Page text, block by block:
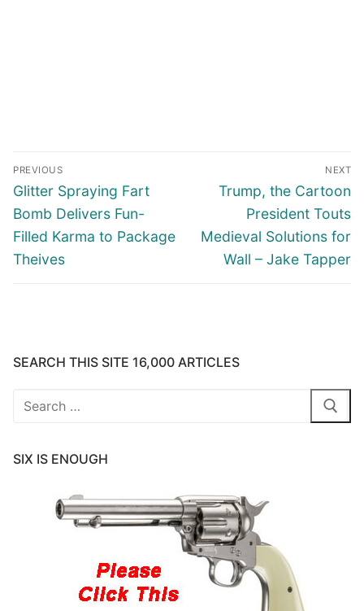
Post
navigation
PREVIOUS
Previous
post:
Glitter Spraying Fart
Bomb Delivers Fun-
Filled Karma to Package
Theives
NEXT
Next
post:
Trump, the Cartoon
President Touts
Medieval Solutions for
Wall – Jake Tapper
SEARCH THIS SITE 16,000 ARTICLES
Search
SIX IS ENOUGH